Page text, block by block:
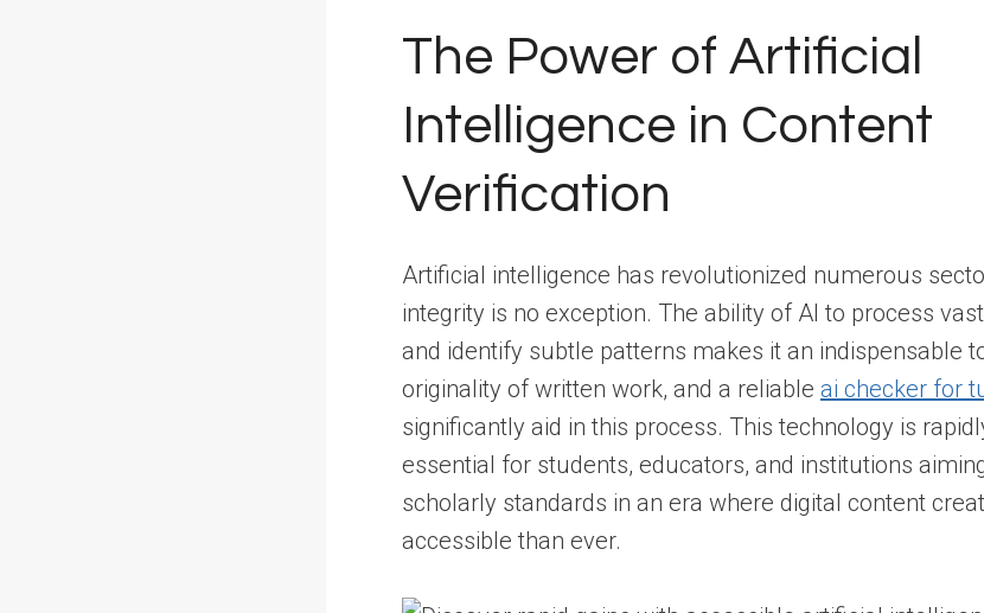
The Power of Artificial
Intelligence in Content
Verification
Artificial intelligence has revolutionized numerous
integrity is no exception. The ability of AI to process
and identify subtle patterns makes it an indispensable
originality of written work, and a reliable ai checker for
significantly aid in this process. This technology is
essential for students, educators, and institutions
scholarly standards in an era where digital content
accessible than ever.